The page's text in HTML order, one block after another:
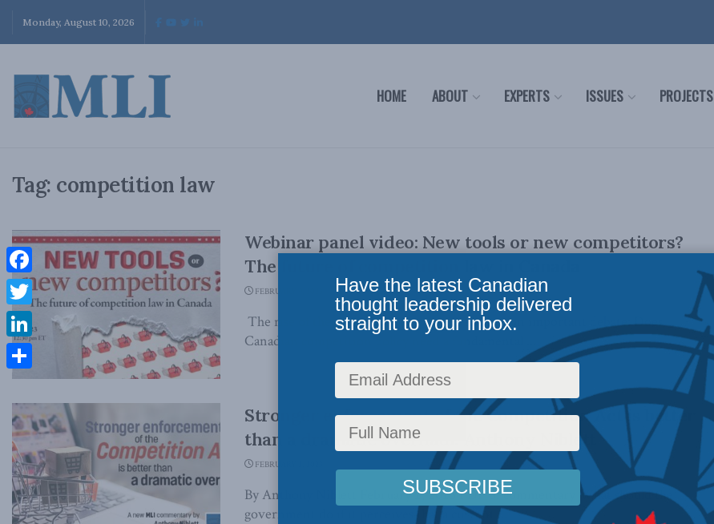
Monday, August 10, 2026
HOME ABOUT EXPERTS ISSUES PROJECTS
Tag: competition law
Webinar panel video: New tools or new competitors?
The future of competition law in Canada
FEBRUARY 9, 2023
The rise of the digital economy has opened up an important debate: Does
Canadian competition policy need a fundamental ...
Stronger enforcement of the Competition Act is better
than a dramatic overhaul: Anthony Niblett
FEBRUARY 2, 2023
By Anthony Niblett February 2, 2023 PDF of commentary What should the
government do if it perceives that a current ...
Facebook
Twitter
LinkedIn
Share
Have the latest Canadian
thought leadership delivered
straight to your inbox.